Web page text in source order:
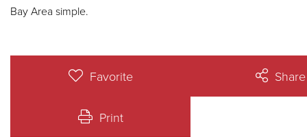
Bay Area simple.
Favorite Share
Print